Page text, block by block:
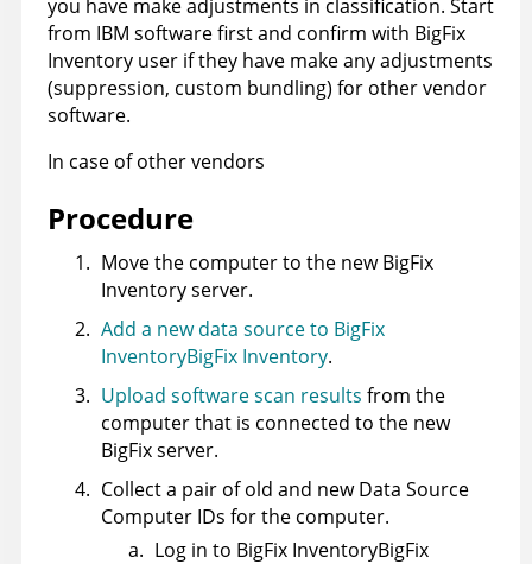
you have make adjustments in classification. Start
from IBM software first and confirm with BigFix
Inventory user if they have make any adjustments
(suppression, custom bundling) for other vendor
software.
In case of other vendors
Procedure
Move the computer to the newBigFix
Inventoryserver.
Add a new data source to BigFix
InventoryBigFix Inventory.
Upload software scan results from the
computer that is connected to the new
BigFixserver.
Collect a pair of old and new Data Source
Computer IDs for the computer.
Log in to BigFix InventoryBigFix